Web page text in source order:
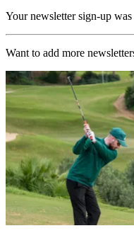
Your newsletter sign-up was
Want to add more